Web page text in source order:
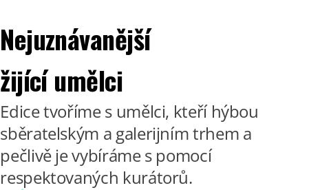
Nejuznávanější
žijící umělci
Edice tvoříme s umělci, kteří hýbou
sběratelským a galerijním trhem a
pečlivě je vybíráme s pomocí
respektovaných kurátorů.